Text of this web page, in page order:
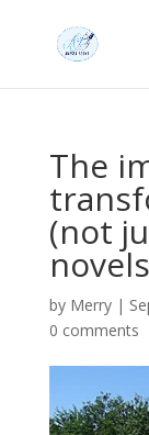
The
(not
by Merry|
0 comments